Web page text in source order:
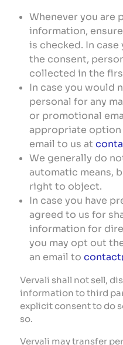
Whenever you are
information,
is checked. In
the consent,
collected in the
In case you would
personal for any
or promotional
appropriate option
email to us at
We generally do
automatic means,
right to object.
In case you have
agreed to us for
information for
you may opt out
an email to
Vervali shall not sell,
information to third
explicit consent to do
so.
Vervali may transfer